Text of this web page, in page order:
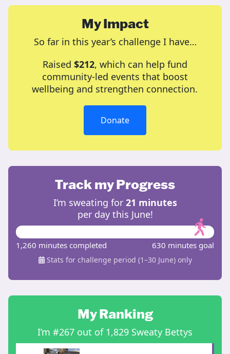
My Impact
So far in this year’s challenge I have…
Raised $212, which can help fund
community-led events that boost
wellbeing and strengthen connection.
Donate
Track my Progress
I’m sweating for 21 minutes
per day this June!
1,260 minutes completed 630 minutes goal
Stats for challenge period (1–30 June) only
My Ranking
I’m #267 out of 1,829 Sweaty Bettys